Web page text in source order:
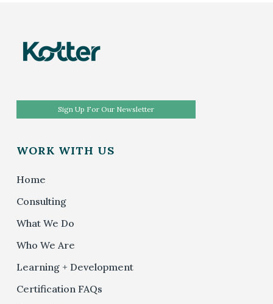
Sign Up For Our Newsletter
WORK WITH US
Home
Consulting
What We Do
Who We Are
Learning + Development
Certification FAQs